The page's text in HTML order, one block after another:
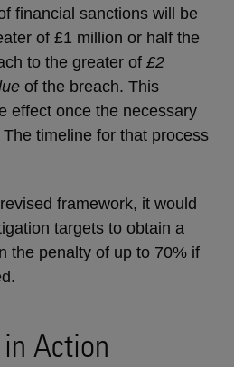
financial sanctions will be
of £1 million or half the
to the greater of £2
of the breach. This
effect once the necessary
timeline for that process
framework, it would
targets to obtain a
the penalty of up to 70% if
Action